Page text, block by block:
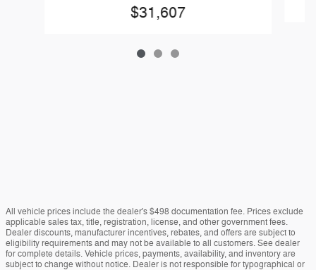
$31,607
All vehicle prices include the dealer's $498 documentation fee. Prices exclude
applicable sales tax, title, registration, license, and other government fees.
Dealer discounts, manufacturer incentives, rebates, and offers are subject to
eligibility requirements and may not be available to all customers. See dealer
for complete details. Vehicle prices, payments, availability, and inventory are
subject to change without notice. Dealer is not responsible for typographical or